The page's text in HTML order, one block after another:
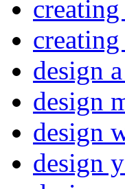
design
design
design
design